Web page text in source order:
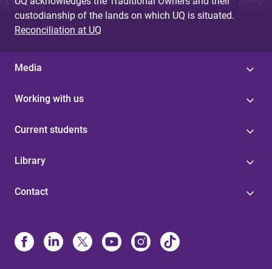
custodianship of the lands on which UQ is situated.
Reconciliation at UQ
Media
Working with us
Current students
Library
Contact